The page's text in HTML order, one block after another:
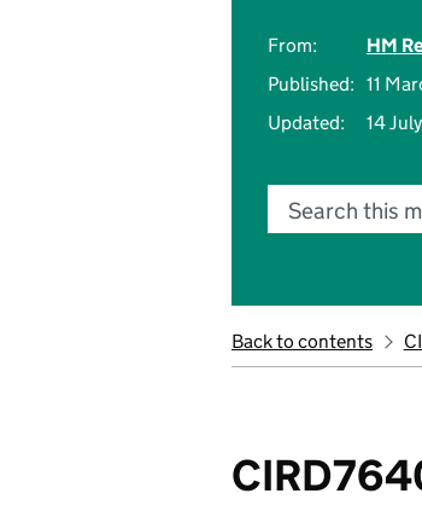
From:
HM
Published: 11
Updated:
14
Search this
Back to contents